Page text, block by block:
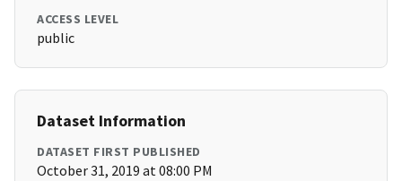
ACCESS LEVEL
public
Dataset Information
DATASET FIRST PUBLISHED
October 31, 2019 at 08:00 PM